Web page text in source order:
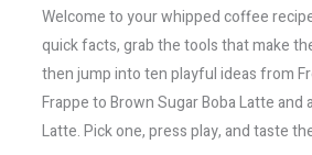
Welcome to your whipped coffee
quick facts, grab the tools that make
then jump into ten playful ideas from
Frappe to Brown Sugar Boba Latte and
Latte. Pick one, press play, and taste